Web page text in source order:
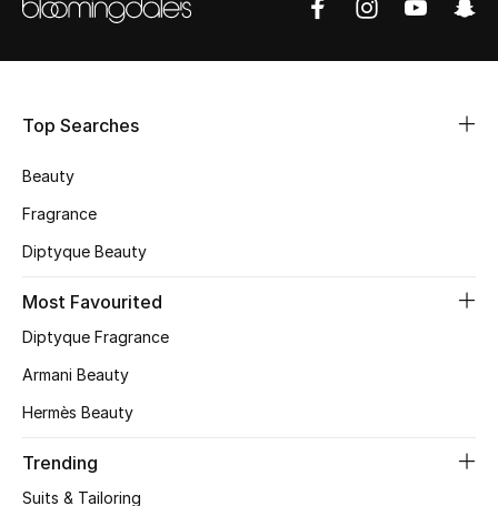
Bestsellers
Makeup
Top Searches
Beauty
Fragrance
Diptyque Beauty
Most Favourited
Diptyque Fragrance
Armani Beauty
Hermès Beauty
Trending
Suits & Tailoring